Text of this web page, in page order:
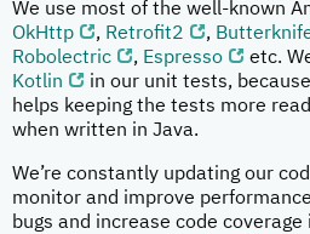
We use most of the well-known
OkHttp
, Retrofit2 ,
Robolectric
, Espresso
etc.
Kotlin
in our unit tests,
helps keeping the tests more
when written in Java.
We’re constantly updating our
monitor and improve
bugs and increase code